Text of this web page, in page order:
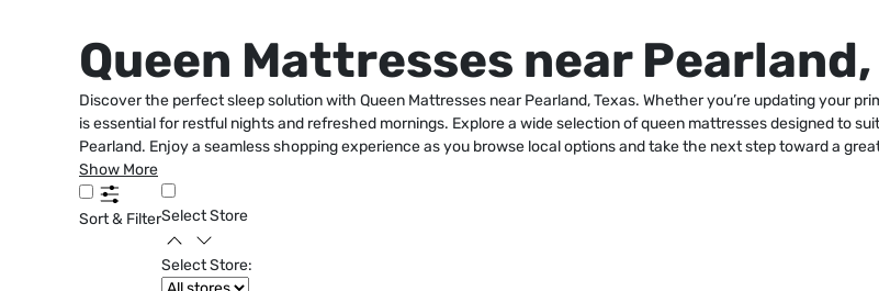
Queen Mattresses near Pearland,
Discover the perfect sleep solution with Queen Mattresses near Pearland, Texas. Whether you’re updating your
is essential for restful nights and refreshed mornings. Explore a wide selection of queen mattresses designed to
Pearland. Enjoy a seamless shopping experience as you browse local options and take the next step toward a
Show More
Sort & FilterSelect Store
Select Store: